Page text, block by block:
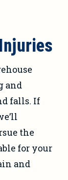
and
falls. If
the
for your
and